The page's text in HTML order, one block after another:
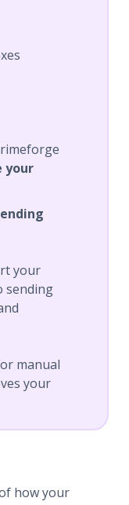
your
your
sending
manual
your
how your